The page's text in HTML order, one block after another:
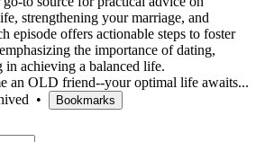
strengthening your marriage, and
episode offers actionable steps to foster
the importance of dating,
in achieving a balanced life.
an OLD friend--your optimal life awaits...
• Bookmarks